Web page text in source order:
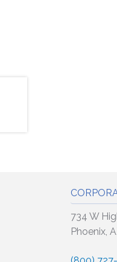
734 W
Phoenix,